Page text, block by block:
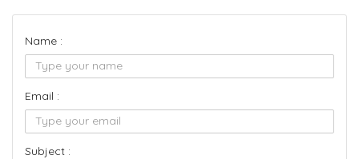
Name :
Email :
Subject :